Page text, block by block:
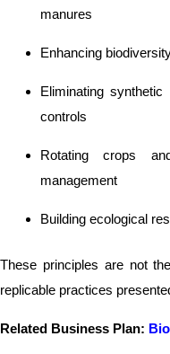
manures
Enhancing
Eliminating
controls
Rotating crops
management
Building ecological
These principles are not
replicable practices
Related Business Plan: